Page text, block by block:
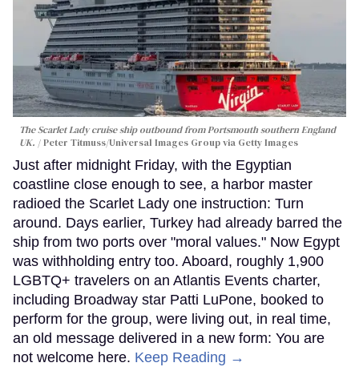
The Scarlet Lady cruise ship outbound from Portsmouth southern England
UK.
Peter Titmuss/Universal Images Group via Getty Images
Just after midnight Friday, with the Egyptian
coastline close enough to see, a harbor master
radioed the Scarlet Lady one instruction: Turn
around. Days earlier, Turkey had already barred the
ship from two ports over "moral values." Now Egypt
was withholding entry too. Aboard, roughly 1,900
LGBTQ+ travelers on an Atlantis Events charter,
including Broadway star Patti LuPone, booked to
perform for the group, were living out, in real time,
an old message delivered in a new form: You are
not welcome here. Keep Reading →